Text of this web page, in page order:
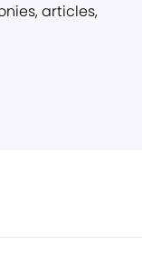
articles,